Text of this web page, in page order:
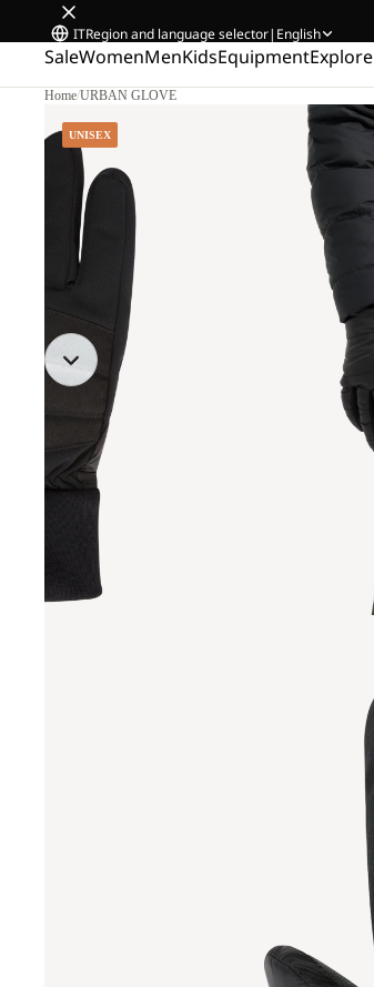
ITRegion and language selector| English
SaleWomenMenKidsEquipmentExplore
Home/URBAN GLOVE
UNISEX